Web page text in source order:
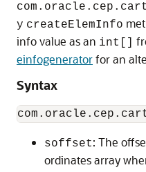
y createElemInfo
info value as an int[]
einfogeneratorfor an
Syntax
soffset: The
ordinates array